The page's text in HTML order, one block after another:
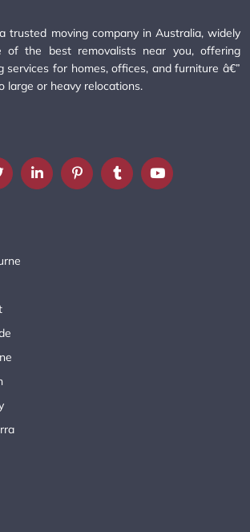
trusted moving company in Australia, widely
of the best removalists near you, offering
services for homes, offices, and furniture â€”
large or heavy relocations.